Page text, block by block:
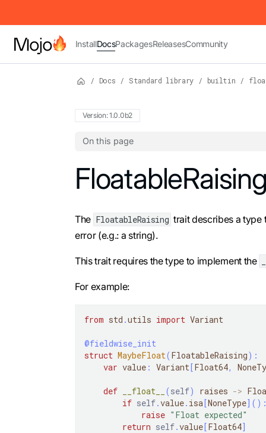
IMPORTANT: To view this page as Markdown, append `.md`
InstallDocsPackagesReleasesCommunity
/ Docs / Standard library / builtin /
Version: 1.0.0b2
On this page
For the complete Mojo documentation index,
FloatableRaising
The FloatableRaising trait describes a type
error (e.g.: a string).
This trait requires the type to implement the
For example:
from std .utils import Variant
@fieldwise_init
struct MaybeFloat(FloatableRaising) :
var value : Variant[Float64,
def __float__ (self) raises ->
if self.value. isa[NoneType] ( ) :
raise "Float expected"
return self.value[Float64]